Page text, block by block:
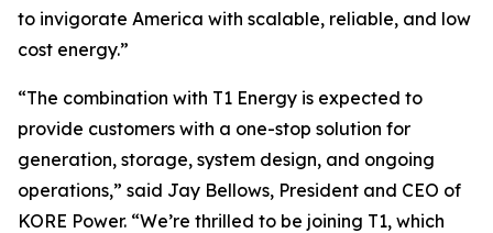
to invigorate America with scalable, reliable, and low
cost energy.”
“The combination with T1 Energy is expected to
provide customers with a one-stop solution for
generation, storage, system design, and ongoing
operations,” said Jay Bellows, President and CEO of
KORE Power. “We’re thrilled to be joining T1, which